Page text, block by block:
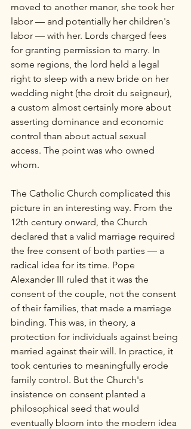
moved to another manor, she took her
labor — and potentially her children's
labor — with her. Lords charged fees
for granting permission to marry. In
some regions, the lord held a legal
right to sleep with a new bride on her
wedding night (the droit du seigneur),
a custom almost certainly more about
asserting dominance and economic
control than about actual sexual
access. The point was who owned
whom.
The Catholic Church complicated this
picture in an interesting way. From the
12th century onward, the Church
declared that a valid marriage required
the free consent of both parties — a
radical idea for its time. Pope
Alexander III ruled that it was the
consent of the couple, not the consent
of their families, that made a marriage
binding. This was, in theory, a
protection for individuals against being
married against their will. In practice, it
took centuries to meaningfully erode
family control. But the Church's
insistence on consent planted a
philosophical seed that would
eventually bloom into the modern idea